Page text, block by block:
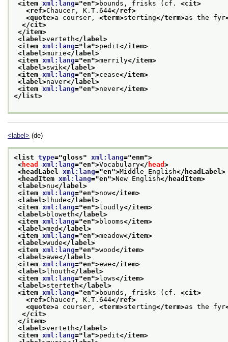
<item xml:lang="en">bounds, frisks (cf. <cit>
<ref>Chaucer, K.T.644</ref>
<quote>a courser, <term>sterting</term>as the fyr
</cit>
</item>
<label>verteth</label>
<item xml:lang=" la">pedit</item>
<label>murie</label>
<item xml:lang="en">merrily</item>
<label>swik</label>
<item xml:lang="en">cease</item>
<label>naver</label>
<item xml:lang="en">never</item>
</list>
<label> (de)
<list type="gloss" xml:lang="enm">
< head xml:lang="en">Vocabulary</ head >
<headLabel xml:lang="en">Middle English</headLabel>
<headItem xml:lang="en">New English</headItem>
<label>nu</label>
<item xml:lang="en">now</item>
<label>lhude</label>
<item xml:lang="en">loudly</item>
<label>bloweth</label>
<item xml:lang="en">blooms</item>
<label>med</label>
<item xml:lang="en">meadow</item>
<label>wude</label>
<item xml:lang="en">wood</item>
<label>awe</label>
<item xml:lang="en">ewe</item>
<label>lhouth</label>
<item xml:lang="en">lows</item>
<label>sterteth</label>
<item xml:lang="en">bounds, frisks (cf. <cit>
<ref>Chaucer, K.T.644</ref>
<quote>a courser, <term>sterting</term>as the fyr
</cit>
</item>
<label>verteth</label>
<item xml:lang=" la">pedit</item>